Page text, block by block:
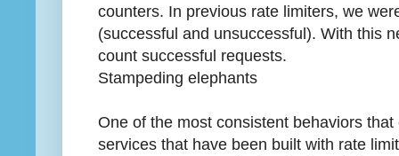
counters. In previous rate limiters, we
(successful and unsuccessful). With this
count successful requests.
Stampeding elephants
One of the most consistent behaviors
services that have been built with rate